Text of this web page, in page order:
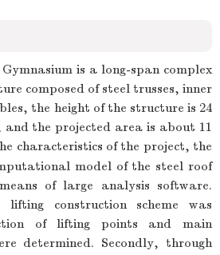
is a long-span complex
composed of steel trusses, inner
the height of the structure is 24
and the projected area is about 11
characteristics of the project, the
model of the steel roof
of large analysis software.
construction scheme was
of lifting points and main
determined. Secondly, through